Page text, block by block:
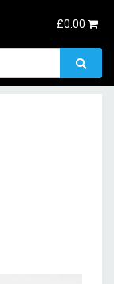
£0.00